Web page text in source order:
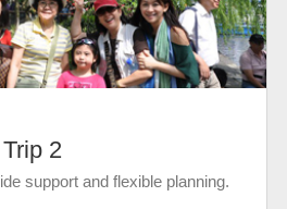
2
support and flexible planning.